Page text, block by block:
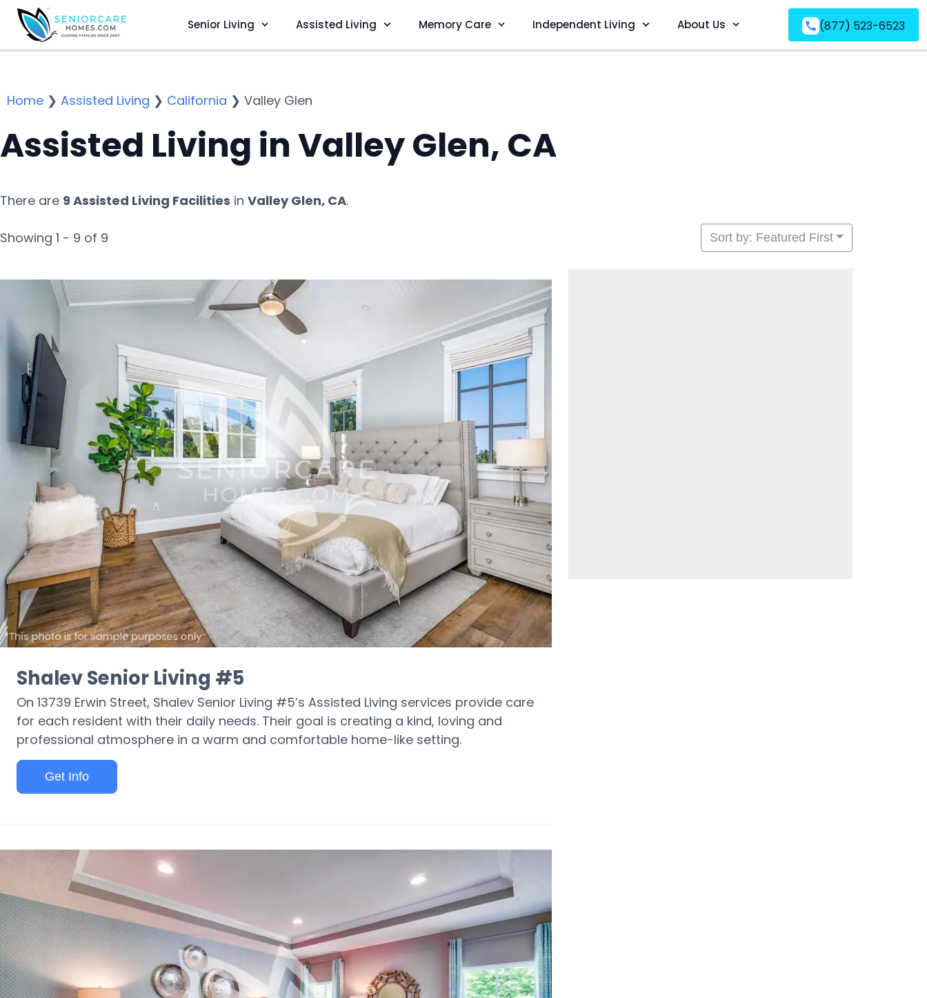
Senior Living Assisted Living Memory Care Independent Living About Us (877) 523-6523
Home ❯ Assisted Living ❯ California ❯ Valley Glen
Assisted Living in Valley Glen, CA
There are 9 Assisted Living Facilities in Valley Glen, CA.
Showing 1 - 9 of 9 Sort by: Featured First
Shalev Senior Living #5
On 13739 Erwin Street, Shalev Senior Living #5’s Assisted Living services provide care
for each resident with their daily needs. Their goal is creating a kind, loving and
professional atmosphere in a warm and comfortable home-like setting.
Get Info